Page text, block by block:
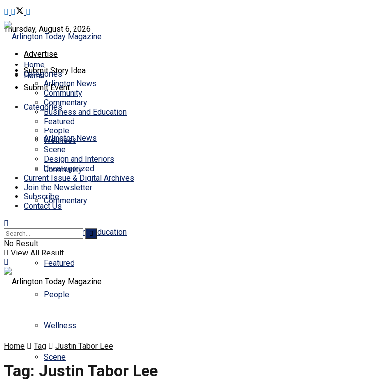
Thursday, August 6, 2026
Advertise
Submit Story Idea
Submit Event
Home
Categories
Arlington News
Community
Commentary
Business and Education
Featured
People
Wellness
Scene
Home
Categories
Arlington News
Community
Commentary
Business and Education
Featured
People
Wellness
Scene
Design and Interiors
Uncategorized
Current Issue & Digital Archives
Join the Newsletter
Subscribe
Contact Us
No Result
View All Result
Home Tag Justin Tabor Lee
Tag: Justin Tabor Lee